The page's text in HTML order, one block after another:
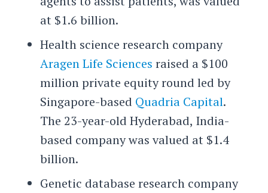
at $1.6 billion.
Health science research company
Aragen Life Sciences raised a $100
million private equity round led by
Singapore-based Quadria Capital.
The 23-year-old Hyderabad, India-
based company was valued at $1.4
billion.
Genetic database research company